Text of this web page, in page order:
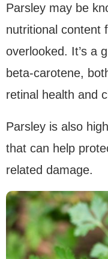
Parsley may be
nutritional content
overlooked. It’s a
beta-carotene,
retinal health and
Parsley is also
that can help
related damage.